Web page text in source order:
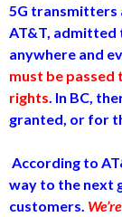
5G transmitters
AT&T,
anywhere and
must be
rights . In BC,
granted, or for
According to
way to the next
customers.